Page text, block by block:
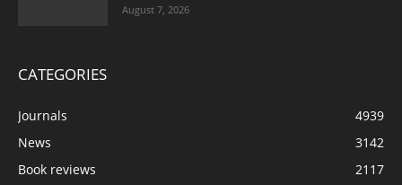
August 7, 2026
CATEGORIES
Journals
4939
News
3142
Book reviews
2117